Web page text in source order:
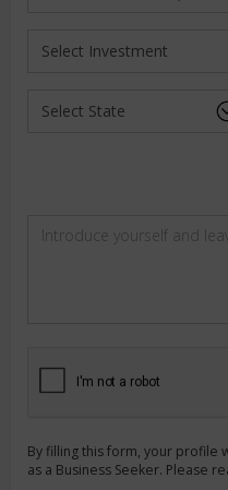
By filling this form, your profile
as a Business Seeker. Please